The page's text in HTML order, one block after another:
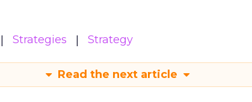
Strategies Strategy
Read the next article